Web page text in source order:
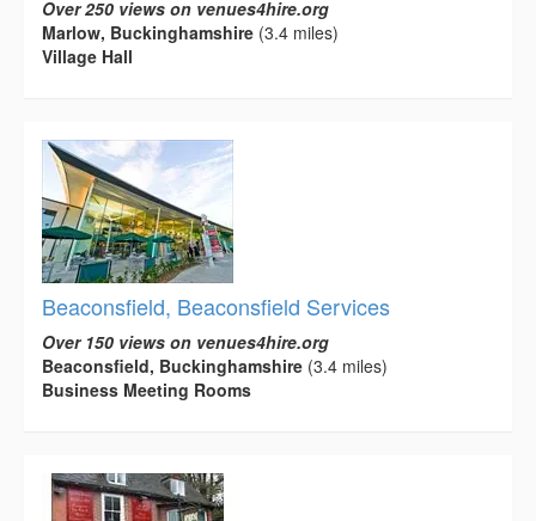
Over 250 views on venues4hire.org
Marlow, Buckinghamshire (3.4 miles)
Village Hall
Beaconsfield, Beaconsfield Services
Over 150 views on venues4hire.org
Beaconsfield, Buckinghamshire (3.4 miles)
Business Meeting Rooms